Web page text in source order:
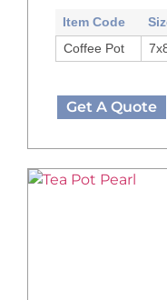
Item Code
Coffee Pot
Get A Quote